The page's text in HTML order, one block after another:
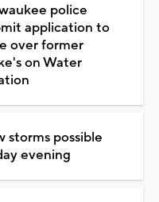
police
application to
over former
on Water
storms possible
evening